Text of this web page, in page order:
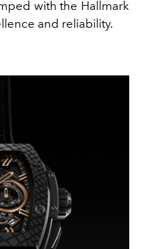
with the Hallmark
and reliability.